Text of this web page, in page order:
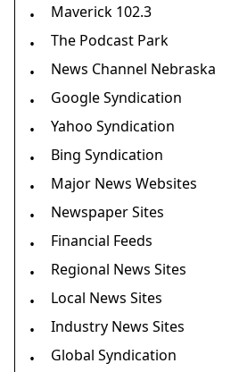
•
Maverick 102.3
•
The Podcast Park
•
News Channel Nebraska
•
Google Syndication
•
Yahoo Syndication
•
Bing Syndication
•
Major News Websites
•
Newspaper Sites
•
Financial Feeds
•
Regional News Sites
•
Local News Sites
•
Industry News Sites
•
Global Syndication